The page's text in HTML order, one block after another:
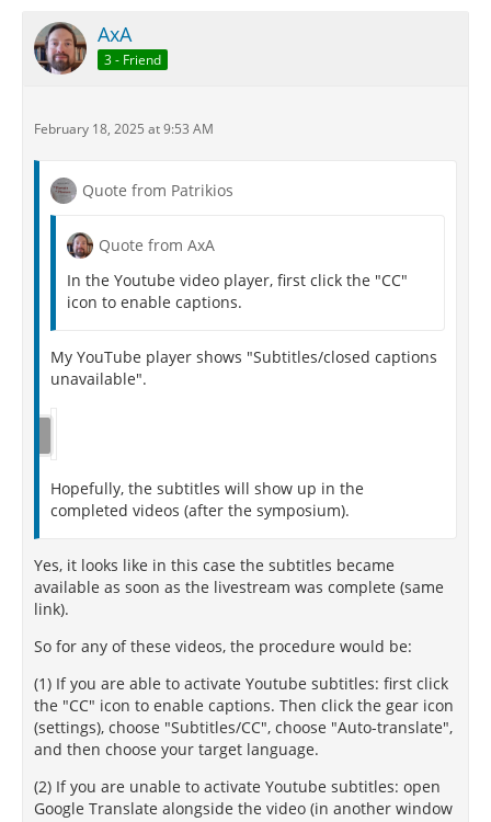
AxA
3 - Friend
February 18, 2025 at 9:53 AM
Quote from Patrikios
Quote from AxA
In the Youtube video player, first click the "CC"
icon to enable captions.
My YouTube player shows "Subtitles/closed captions
unavailable".
Hopefully, the subtitles will show up in the
completed videos (after the symposium).
Yes, it looks like in this case the subtitles became
available as soon as the livestream was complete (same
link).
So for any of these videos, the procedure would be:
(1) If you are able to activate Youtube subtitles: first click
the "CC" icon to enable captions. Then click the gear icon
(settings), choose "Subtitles/CC", choose "Auto-translate",
and then choose your target language.
(2) If you are unable to activate Youtube subtitles: open
Google Translate alongside the video (in another window